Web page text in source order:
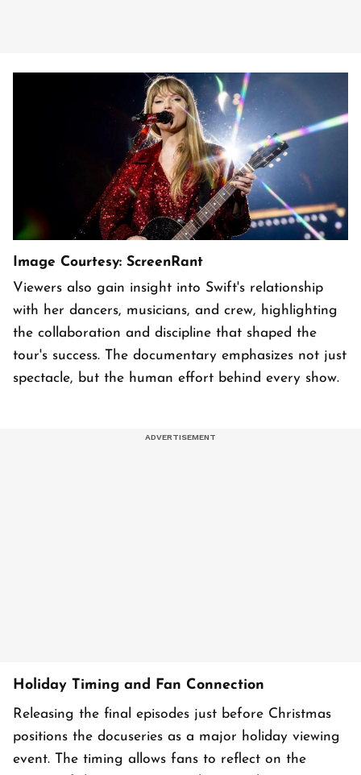
Image Courtesy: ScreenRant
Viewers also gain insight into Swift's relationship
with her dancers, musicians, and crew, highlighting
the collaboration and discipline that shaped the
tour's success. The documentary emphasizes not just
spectacle, but the human effort behind every show.
Holiday Timing and Fan Connection
Releasing the final episodes just before Christmas
positions the docuseries as a major holiday viewing
event. The timing allows fans to reflect on the